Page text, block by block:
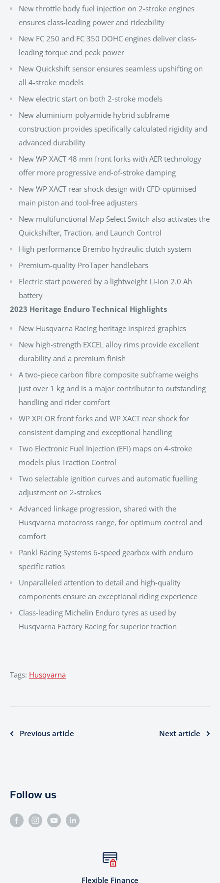
New throttle body fuel injection on 2-stroke engines
ensures class-leading power and rideability
New FC 250 and FC 350 DOHC engines deliver class-
leading torque and peak power
New Quickshift sensor ensures seamless upshifting on
all 4-stroke models
New electric start on both 2-stroke models
New aluminium-polyamide hybrid subframe
construction provides specifically calculated rigidity and
advanced durability
New WP XACT 48 mm front forks with AER technology
offer more progressive end-of-stroke damping
New WP XACT rear shock design with CFD-optimised
main piston and tool-free adjusters
New multifunctional Map Select Switch also activates the
Quickshifter, Traction, and Launch Control
High-performance Brembo hydraulic clutch system
Premium-quality ProTaper handlebars
Electric start powered by a lightweight Li-Ion 2.0 Ah
battery
2023 Heritage Enduro Technical Highlights
New Husqvarna Racing heritage inspired graphics
New high-strength EXCEL alloy rims provide excellent
durability and a premium finish
A two-piece carbon fibre composite subframe weighs
just over 1 kg and is a major contributor to outstanding
handling and rider comfort
WP XPLOR front forks and WP XACT rear shock for
consistent damping and exceptional handling
Two Electronic Fuel Injection (EFI) maps on 4-stroke
models plus Traction Control
Two selectable ignition curves and automatic fuelling
adjustment on 2-strokes
Advanced linkage progression, shared with the
Husqvarna motocross range, for optimum control and
comfort
Pankl Racing Systems 6-speed gearbox with enduro
specific ratios
Unparalleled attention to detail and high-quality
components ensure an exceptional riding experience
Class-leading Michelin Enduro tyres as used by
Husqvarna Factory Racing for superior traction
Tags: Husqvarna
Previous article Next article
Follow us
Flexible Finance